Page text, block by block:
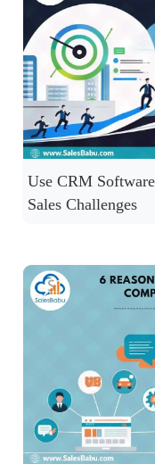
Use CRM
Sales Challenges